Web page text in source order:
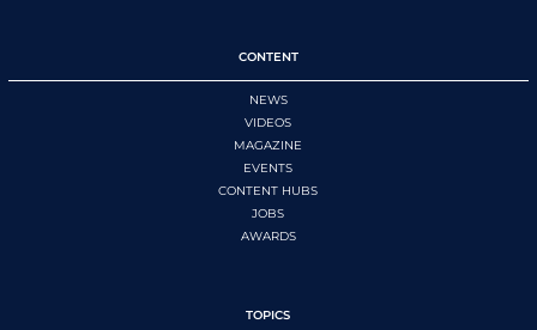
CONTENT
NEWS
VIDEOS
MAGAZINE
EVENTS
CONTENT HUBS
JOBS
AWARDS
TOPICS